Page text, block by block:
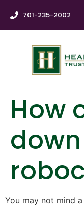
701-235-2002
How
You may not mind